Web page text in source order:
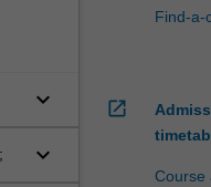
keyboard_arrow_down
keyboard_arrow_down
Find-a-
open_in_new
Course